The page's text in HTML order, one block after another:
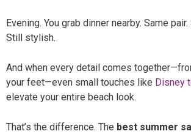
Evening. You grab dinner nearby. Same
Still stylish.
And when every detail comes
your feet—even small touches like Disney
elevate your entire beach look.
That’s the difference. The best summer